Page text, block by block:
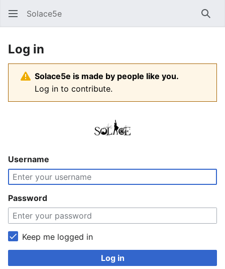
Solace5e
Log in
Solace5e is made by people like you.
Log in to contribute.
Username
Password
Keep me logged in
Log in